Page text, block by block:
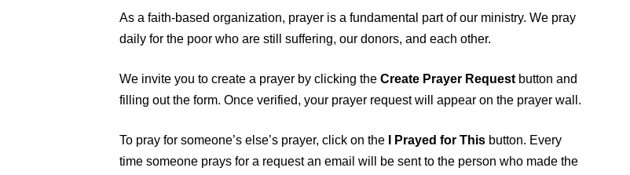
As a faith-based organization, prayer is a fundamental part of our ministry. We pray
daily for the poor who are still suffering, our donors, and each other.
We invite you to create a prayer by clicking the Create Prayer Request button and
filling out the form. Once verified, your prayer request will appear on the prayer wall.
To pray for someone’s else’s prayer, click on the I Prayed for This button. Every
time someone prays for a request an email will be sent to the person who made the